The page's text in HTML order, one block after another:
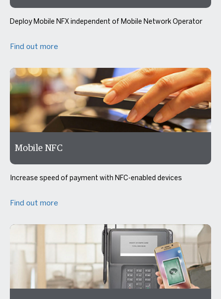
Deploy Mobile NFX independent of Mobile Network Operator
Find out more
Mobile NFC
Increase speed of payment with NFC-enabled devices
Find out more